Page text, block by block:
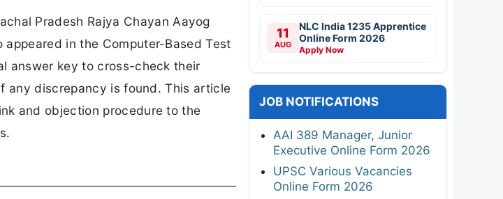
Pradesh Rajya Chayan Aayog
in the Computer-Based Test
answer key to cross-check their
any discrepancy is found. This article
and objection procedure to the
11
AUG
NLC India 1235 Apprentice
Online Form 2026
Apply Now
JOB NOTIFICATIONS
AAI 389 Manager, Junior
Executive Online Form 2026
UPSC Various Vacancies
Online Form 2026